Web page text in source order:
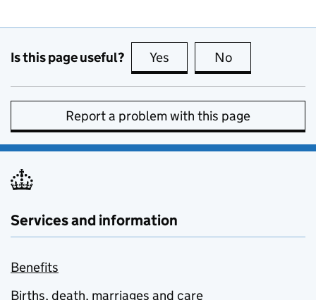
Is this page useful? Yes this page is useful
No
Report a problem with this page
Services and information
Benefits
Births, death, marriages and care